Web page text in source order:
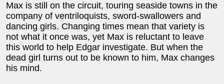
Max is still on the circuit, touring seaside towns in the
company of ventriloquists, sword-swallowers and
dancing girls. Changing times mean that variety is
not what it once was, yet Max is reluctant to leave
this world to help Edgar investigate. But when the
dead girl turns out to be known to him, Max changes
his mind.